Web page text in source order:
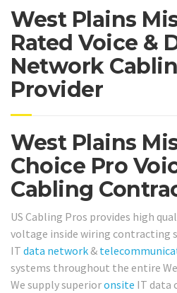
West Plains
Rated Voice &
Network
Provider
West Plains
Choice Pro
Cabling
US Cabling Pros provides high
voltage inside wiring contracting
IT data network &
systems throughout the entire
We supply superioronsite IT data